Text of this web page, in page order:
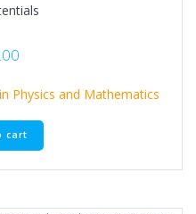
Physics and Mathematics
cart